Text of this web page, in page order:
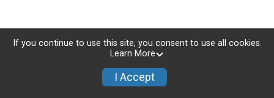
If you continue to use this site, you consent to use all cookies.
Learn More
I Accept